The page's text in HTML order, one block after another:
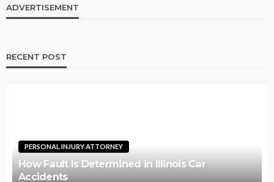
ADVERTISEMENT
RECENT POST
PERSONAL INJURY ATTORNEY
How Fault Is Determined in Illinois Car
Accidents